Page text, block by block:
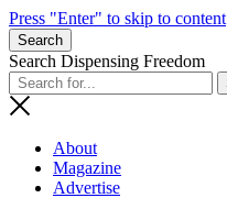
Press "Enter" to skip to content
Search
Search Dispensing Freedom
About
Magazine
Advertise